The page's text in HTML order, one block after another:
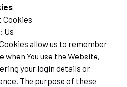
Cookies
Us
allow us to remember
when You use the Website,
your login details or
The purpose of these